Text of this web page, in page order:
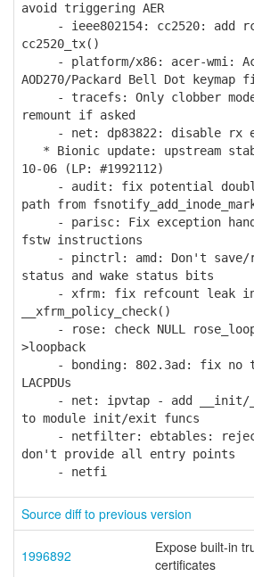
avoid triggering AER
- ieee802154: cc2520: add
cc2520_tx()
- platform/x86: acer-wmi:
AOD270/Packard Bell Dot keymap
- tracefs: Only clobber
remount if asked
- net: dp83822: disable rx
* Bionic update: upstream
10-06 (LP: #1992112)
- audit: fix potential
path from
- parisc: Fix exception
fstw instructions
- pinctrl: amd: Don't save/
status and wake status bits
- xfrm: fix refcount leak
__xfrm_policy_check()
- rose: check NULL
>loopback
- bonding: 802.3ad: fix no
LACPDUs
- net: ipvtap - add __init/
to module init/exit funcs
- netfilter: ebtables:
don't provide all entry points
- netfi
Source diff to previous version
1996892
Expose built-in
certificates